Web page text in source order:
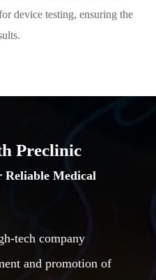
device testing, ensuring the
Preclinic
Reliable Medical
tech company
and promotion of